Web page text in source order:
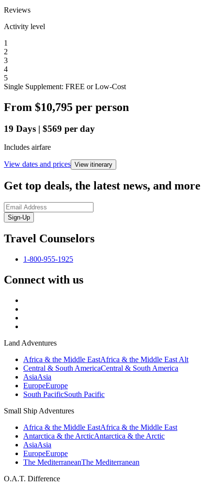
Reviews
Activity level
1
2
3
4
5
Single Supplement: FREE or Low-Cost
From $10,795 per person
19 Days | $569 per day
Includes airfare
View dates and prices View itinerary
Get top deals, the latest news, and more
Sign-Up
Travel Counselors
1-800-955-1925
Connect with us
Land Adventures
Africa & the Middle EastAfrica & the Middle East Alt
Central & South AmericaCentral & South America
AsiaAsia
EuropeEurope
South PacificSouth Pacific
Small Ship Adventures
Africa & the Middle EastAfrica & the Middle East
Antarctica & the ArcticAntarctica & the Arctic
AsiaAsia
EuropeEurope
The MediterraneanThe Mediterranean
O.A.T. Difference